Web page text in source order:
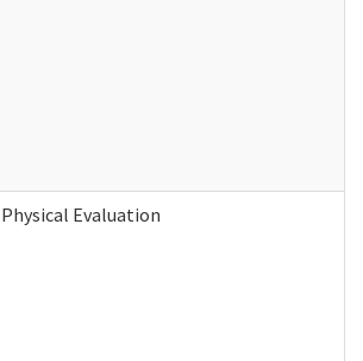
Physical Evaluation